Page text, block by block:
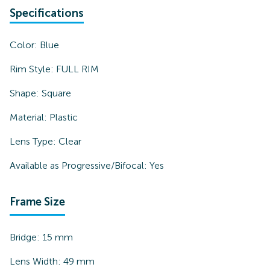
Specifications
Color: Blue
Rim Style: FULL RIM
Shape: Square
Material: Plastic
Lens Type: Clear
Available as Progressive/Bifocal: Yes
Frame Size
Bridge: 15 mm
Lens Width: 49 mm